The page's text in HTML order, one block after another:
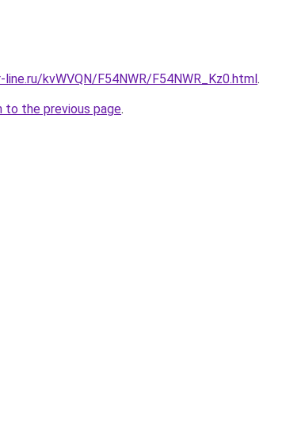
kvWVQN/F54NWR/F54NWR_Kz0.html.
to the previous page.